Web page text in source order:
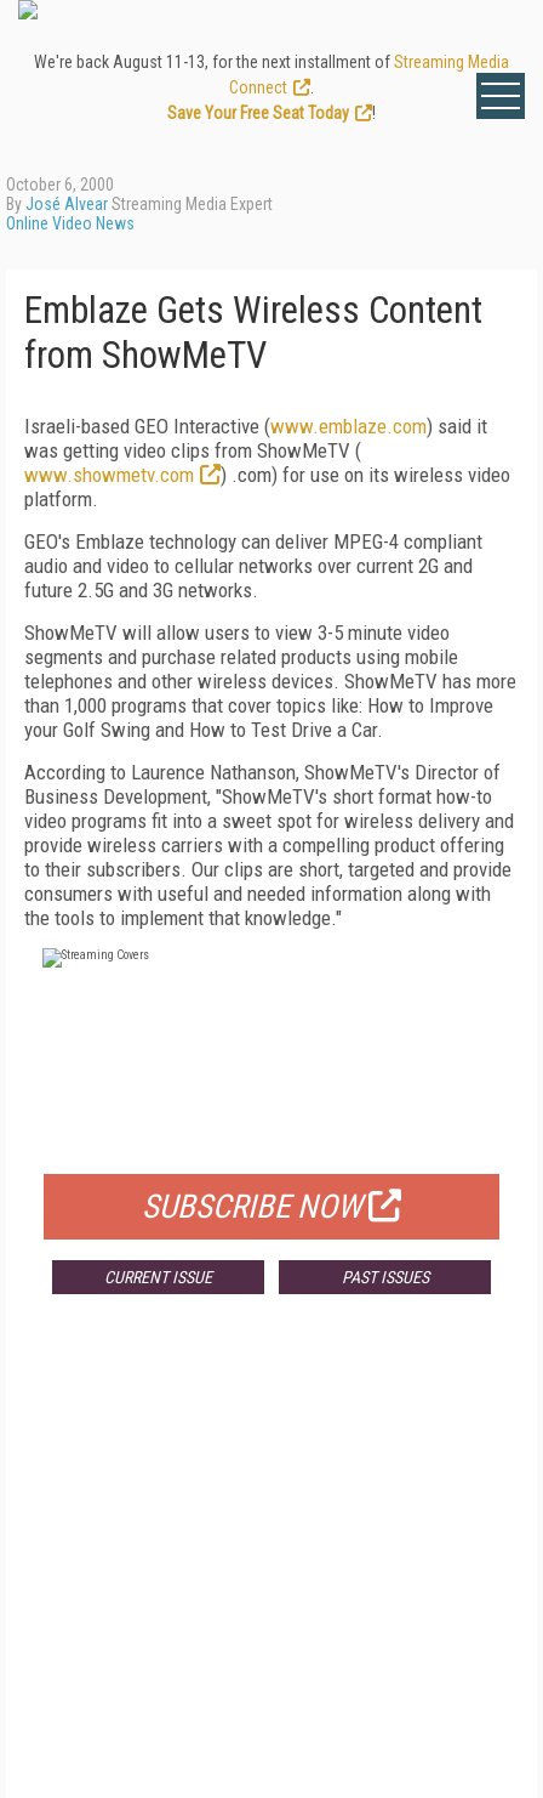
We're back August 11-13, for the next installment ofStreaming Media
Connect
Save Your Free Seat Today
!
October 6, 2000
ByJosé AlvearStreaming Media Expert
Online Video News
Emblaze Gets Wireless Content
from ShowMeTV
Israeli-based GEO Interactive (www.emblaze.com) said it
was getting video clips from ShowMeTV (
www.showmetv.com
) .com) for use on its wireless video
platform.
GEO's Emblaze technology can deliver MPEG-4 compliant
audio and video to cellular networks over current 2G and
future 2.5G and 3G networks.
ShowMeTV will allow users to view 3-5 minute video
segments and purchase related products using mobile
telephones and other wireless devices. ShowMeTV has more
than 1,000 programs that cover topics like: How to Improve
your Golf Swing and How to Test Drive a Car.
According to Laurence Nathanson, ShowMeTV's Director of
Business Development, "ShowMeTV's short format how-to
video programs fit into a sweet spot for wireless delivery and
provide wireless carriers with a compelling product offering
to their subscribers. Our clips are short, targeted and provide
consumers with useful and needed information along with
the tools to implement that knowledge."
SUBSCRIBE NOW
CURRENT ISSUE PAST ISSUES